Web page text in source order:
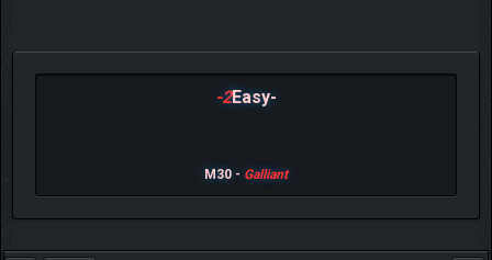
-2Easy-
M30 - Galliant